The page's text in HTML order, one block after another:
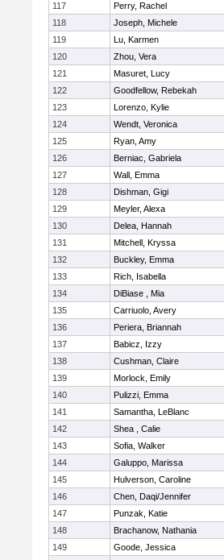
117
Perry, Rachel
118
Joseph, Michele
119
Lu, Karmen
120
Zhou, Vera
121
Masuret, Lucy
122
Goodfellow, Rebekah
123
Lorenzo, Kylie
124
Wendt, Veronica
125
Ryan, Amy
126
Berniac, Gabriela
127
Wall, Emma
128
Dishman, Gigi
129
Meyler, Alexa
130
Delea, Hannah
131
Mitchell, Kryssa
132
Buckley, Emma
133
Rich, Isabella
134
DiBiase , Mia
135
Carriuolo, Avery
136
Periera, Briannah
137
Babicz, Izzy
138
Cushman, Claire
139
Morlock, Emily
140
Pulizzi, Emma
141
Samantha, LeBlanc
142
Shea , Calie
143
Sofia, Walker
144
Galuppo, Marissa
145
Hulverson, Caroline
146
Chen, Daqi/Jennifer
147
Punzak, Katie
148
Brachanow, Nathania
149
Goode, Jessica